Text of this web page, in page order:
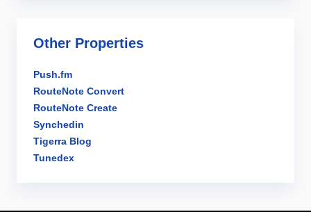
Other Properties
Push.fm
RouteNote Convert
RouteNote Create
Synchedin
Tigerra Blog
Tunedex